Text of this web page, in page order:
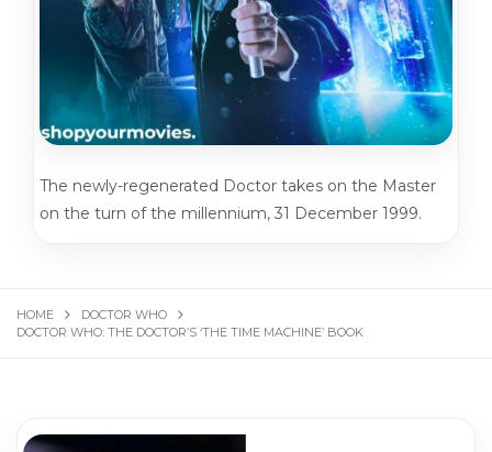
The newly-regenerated Doctor takes on the Master
on the turn of the millennium, 31 December 1999.
HOME
DOCTOR WHO
DOCTOR WHO: THE DOCTOR’S ‘THE TIME MACHINE’ BOOK